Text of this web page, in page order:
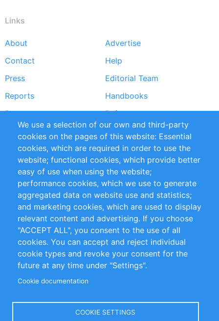
Links
Footer
menu
About
Advertise
Contact
Help
Press
Editorial Team
Reports
Handbooks
Partners
References
RSS Feed
Sustainability
Privacy Policy
Terms and Conditions
Impressum
Customer Support
+49 (0)30 - 2084712 50
info@inomics.com
Follow Us
We use a selection of our own and third-party
cookies on the pages of this website: Essential
cookies, which are required in order to use the
website; functional cookies, which provide better
easy of use when using the website;
performance cookies, which we use to generate
aggregated data on website use and statistics;
and marketing cookies, which are used to display
relevant content and advertising. If you choose
"ACCEPT ALL", you consent to the use of all
cookies. You can accept and reject individual
cookie types and revoke your consent for the
future at any time under "Settings".
Cookie documentation
COOKIE SETTINGS